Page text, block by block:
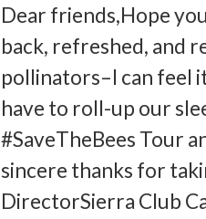
Dear friends,Hope
back, refreshed, and
pollinators–I can feel
have to roll-up our
#SaveTheBees Tour
sincere thanks for
DirectorSierra Club